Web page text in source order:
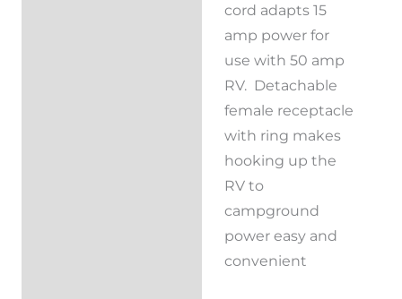
cord adapts 15
amp power for
use with 50 amp
RV. Detachable
female receptacle
with ring makes
hooking up the
RV to
campground
power easy and
convenient